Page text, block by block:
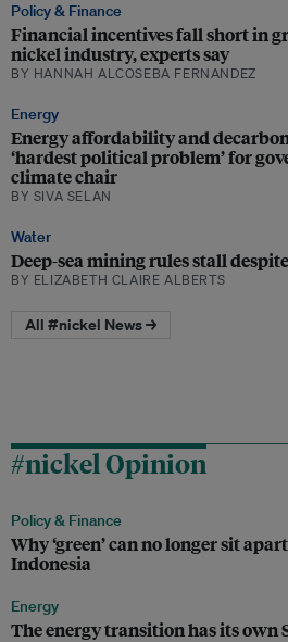
Policy & Finance
Financial incentives fall short in
nickel industry, experts say
BY HANNAH ALCOSEBA FERNANDEZ
Energy
Energy affordability and
‘hardest political problem’ for
climate chair
BY SIVA SELAN
Water
Deep-sea mining rules stall
BY ELIZABETH CLAIRE ALBERTS
All #nickel News →
#nickel Opinion
Policy & Finance
Why ‘green’ can no longer sit
Indonesia
Energy
The energy transition has its own